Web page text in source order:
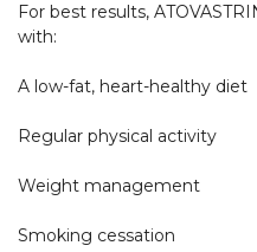
For best results,
with:
A low-fat, heart-healthy diet
Regular physical activity
Weight management
Smoking cessation